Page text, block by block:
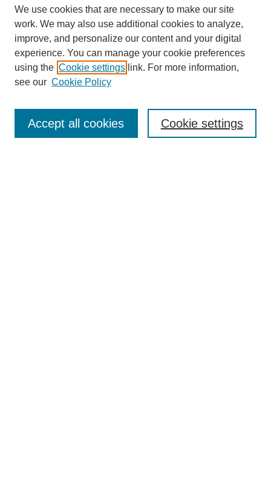
Enter search terms:
We use cookies that are necessary to make our site
work. We may also use additional cookies to analyze,
improve, and personalize our content and your digital
experience. You can manage your cookie preferences
using the Cookie settings link. For more information,
see our Cookie Policy
Cookie settings
Accept all cookies